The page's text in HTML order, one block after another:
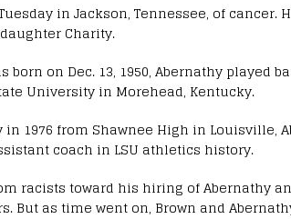
in Jackson, Tennessee, of cancer.
Charity.
on Dec. 13, 1950, Abernathy played
University in Morehead, Kentucky.
1976 from Shawnee High in Louisville,
coach in LSU athletics history.
racists toward his hiring of Abernathy
But as time went on, Brown and